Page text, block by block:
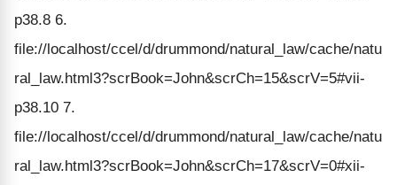
p38.8 6.
file://localhost/ccel/d/drummond/natural_law/cache/natu
ral_law.html3?scrBook=John&scrCh=15&scrV=5#vii-
p38.10 7.
file://localhost/ccel/d/drummond/natural_law/cache/natu
ral_law.html3?scrBook=John&scrCh=17&scrV=0#xii-